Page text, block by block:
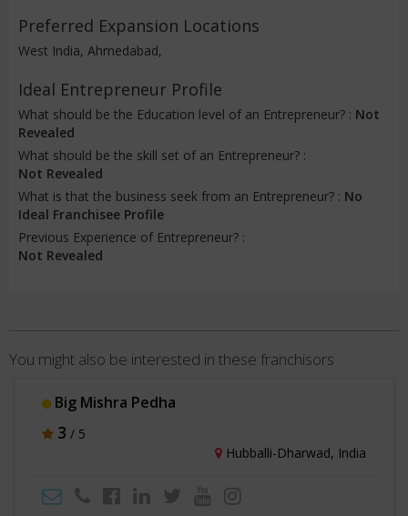
Preferred Expansion Locations
West India, Ahmedabad,
Ideal Entrepreneur Profile
What should be the Education level of an Entrepreneur? : Not
Revealed
What should be the skill set of an Entrepreneur? :
Not Revealed
What is that the business seek from an Entrepreneur? : No
Ideal Franchisee Profile
Previous Experience of Entrepreneur? :
Not Revealed
You might also be interested in these franchisors
Shree Neelkanth Sweets and Namkeen
3 / 5
Raigad, India